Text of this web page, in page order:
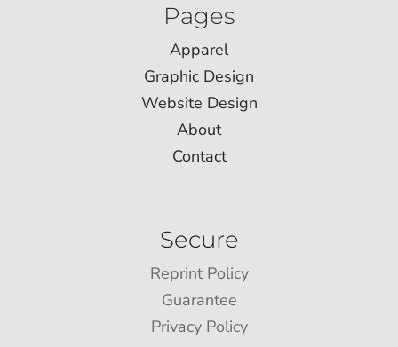
Pages
Apparel
Graphic Design
Website Design
About
Contact
Secure
Reprint Policy
Guarantee
Privacy Policy